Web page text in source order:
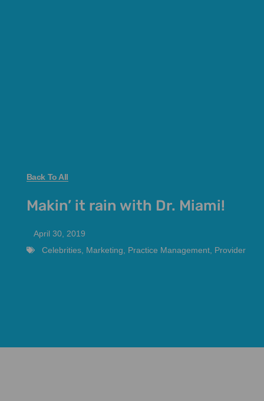
Back To All
Makin’ it rain with Dr. Miami!
April 30, 2019
Celebrities, Marketing, Practice Management, Provider